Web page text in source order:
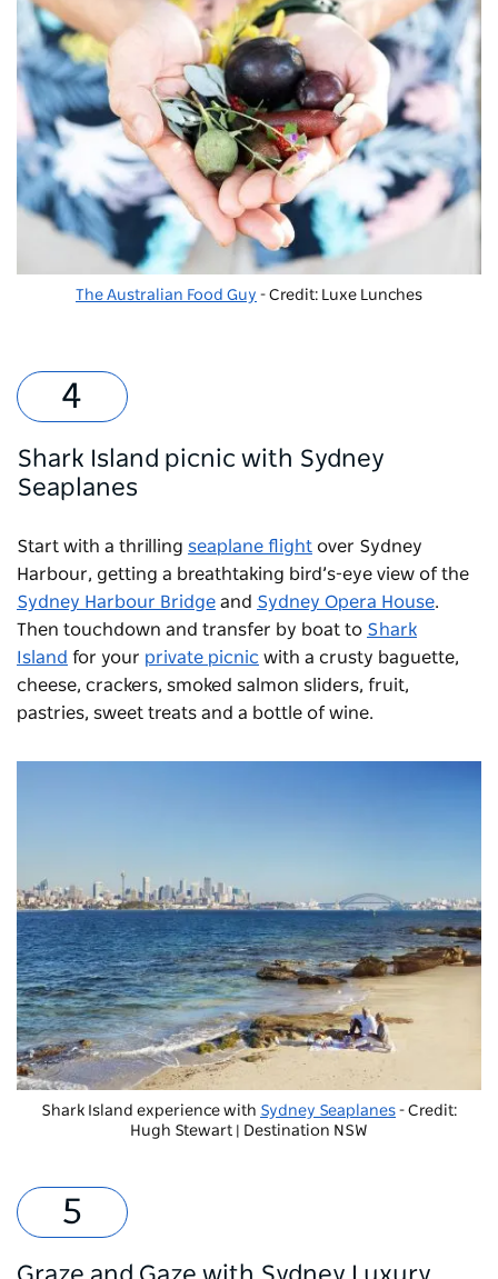
The Australian Food Guy - Credit: Luxe Lunches
Shark Island picnic with Sydney
Seaplanes
Start with a thrilling seaplane flight over Sydney
Harbour, getting a breathtaking bird’s-eye view of the
Sydney Harbour Bridge and Sydney Opera House.
Then touchdown and transfer by boat to Shark
Island for your private picnic with a crusty baguette,
cheese, crackers, smoked salmon sliders, fruit,
pastries, sweet treats and a bottle of wine.
Shark Island experience with Sydney Seaplanes - Credit:
Hugh Stewart | Destination NSW